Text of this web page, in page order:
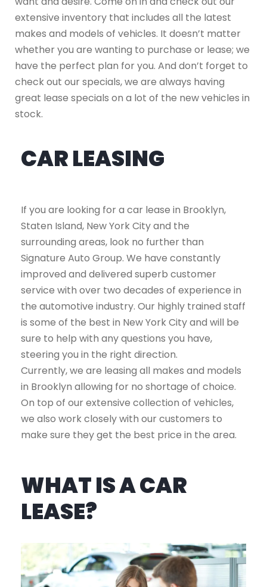
extensive inventory that includes all the latest
makes and models of vehicles. It doesn’t matter
whether you are wanting to purchase or lease; we
have the perfect plan for you. And don’t forget to
check out our specials, we are always having
great lease specials on a lot of the new vehicles in
stock.
CAR LEASING
If you are looking for a car lease in Brooklyn,
Staten Island, New York City and the
surrounding areas, look no further than
Signature Auto Group. We have constantly
improved and delivered superb customer
service with over two decades of experience in
the automotive industry. Our highly trained staff
is some of the best in New York City and will be
sure to help with any questions you have,
steering you in the right direction.
Currently, we are leasing all makes and models
in Brooklyn allowing for no shortage of choice.
On top of our extensive collection of vehicles,
we also work closely with our customers to
make sure they get the best price in the area.
WHAT IS A CAR
LEASE?